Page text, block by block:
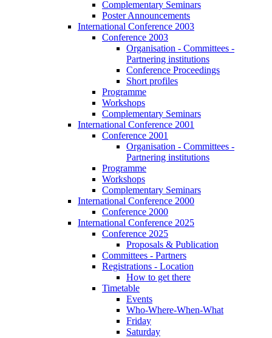
Complementary Seminars
Poster Announcements
International Conference 2003
Conference 2003
Organisation - Committees -
Partnering institutions
Conference Proceedings
Short profiles
Programme
Workshops
Complementary Seminars
International Conference 2001
Conference 2001
Organisation - Committees -
Partnering institutions
Programme
Workshops
Complementary Seminars
International Conference 2000
Conference 2000
International Conference 2025
Conference 2025
Proposals & Publication
Committees - Partners
Registrations - Location
How to get there
Timetable
Events
Who-Where-When-What
Friday
Saturday